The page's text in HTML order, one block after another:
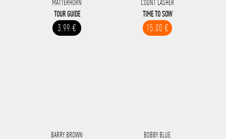
MATTERHORN
TOUR GUIDE
3.99 €
COUNT LASHER
TIME TO SOW
15.00 €
BARRY BROWN
BOBBY BLUE